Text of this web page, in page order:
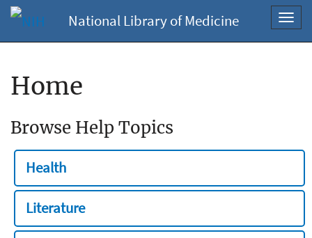
National Library of Medicine
Home
Browse Help Topics
Health
Literature